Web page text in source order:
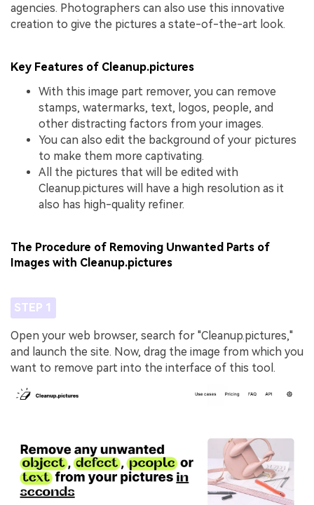
agencies. Photographers can also use this innovative
creation to give the pictures a state-of-the-art look.
Key Features of Cleanup.pictures
With this image part remover, you can remove
stamps, watermarks, text, logos, people, and
other distracting factors from your images.
You can also edit the background of your pictures
to make them more captivating.
All the pictures that will be edited with
Cleanup.pictures will have a high resolution as it
also has high-quality refiner.
The Procedure of Removing Unwanted Parts of
Images with Cleanup.pictures
STEP 1
Open your web browser, search for "Cleanup.pictures,"
and launch the site. Now, drag the image from which you
want to remove part into the interface of this tool.